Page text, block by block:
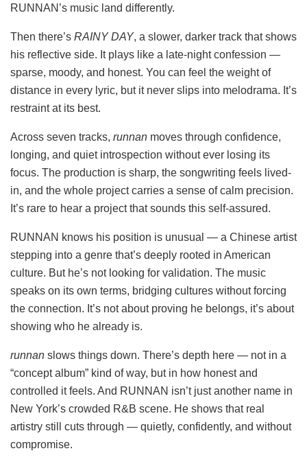
RUNNAN’s music land differently.
Then there’s RAINY DAY, a slower, darker track that shows
his reflective side. It plays like a late-night confession —
sparse, moody, and honest. You can feel the weight of
distance in every lyric, but it never slips into melodrama. It’s
restraint at its best.
Across seven tracks, runnan moves through confidence,
longing, and quiet introspection without ever losing its
focus. The production is sharp, the songwriting feels lived-
in, and the whole project carries a sense of calm precision.
It’s rare to hear a project that sounds this self-assured.
RUNNAN knows his position is unusual — a Chinese artist
stepping into a genre that’s deeply rooted in American
culture. But he’s not looking for validation. The music
speaks on its own terms, bridging cultures without forcing
the connection. It’s not about proving he belongs, it’s about
showing who he already is.
runnan slows things down. There’s depth here — not in a
“concept album” kind of way, but in how honest and
controlled it feels. And RUNNAN isn’t just another name in
New York’s crowded R&B scene. He shows that real
artistry still cuts through — quietly, confidently, and without
compromise.